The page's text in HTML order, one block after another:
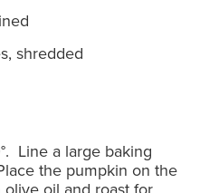
shredded
Line a large baking
the pumpkin on the